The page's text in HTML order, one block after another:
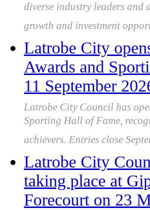
diverse industry leaders
growth and investment
Latrobe City
Awards and
11 September
Latrobe City Council has
Sporting Hall of Fame,
achievers. Entries close
Latrobe City
taking place at
Forecourt on 23